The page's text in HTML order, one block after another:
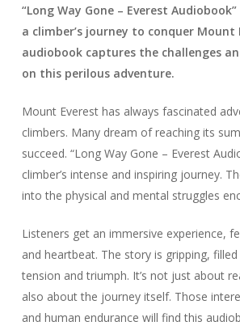
“Long Way Gone – Everest
a climber’s journey to conquer Mount
audiobook captures the challenges
on this perilous adventure.
Mount Everest has always fascinated
climbers. Many dream of reaching its
succeed. “Long Way Gone – Everest
climber’s intense and inspiring journey.
into the physical and mental struggles
Listeners get an immersive experience,
and heartbeat. The story is gripping,
tension and triumph. It’s not just about
also about the journey itself. Those
and human endurance will find this